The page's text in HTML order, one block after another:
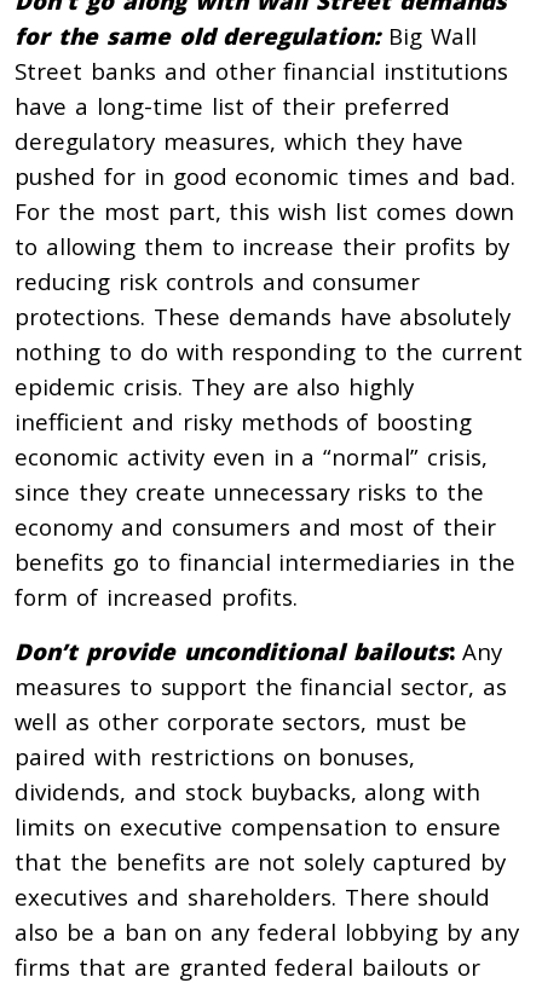
for the same old deregulation: Big Wall
Street banks and other financial institutions
have a long-time list of their preferred
deregulatory measures, which they have
pushed for in good economic times and bad.
For the most part, this wish list comes down
to allowing them to increase their profits by
reducing risk controls and consumer
protections. These demands have absolutely
nothing to do with responding to the current
epidemic crisis. They are also highly
inefficient and risky methods of boosting
economic activity even in a “normal” crisis,
since they create unnecessary risks to the
economy and consumers and most of their
benefits go to financial intermediaries in the
form of increased profits.
Don’t provide unconditional bailouts:Any
measures to support the financial sector, as
well as other corporate sectors, must be
paired with restrictions on bonuses,
dividends, and stock buybacks, along with
limits on executive compensation to ensure
that the benefits are not solely captured by
executives and shareholders. There should
also be a ban on any federal lobbying by any
firms that are granted federal bailouts or